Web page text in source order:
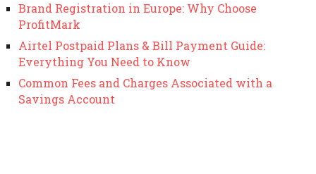
Brand Registration in Europe: Why Choose
ProfitMark
Airtel Postpaid Plans & Bill Payment Guide:
Everything You Need to Know
Common Fees and Charges Associated with a
Savings Account